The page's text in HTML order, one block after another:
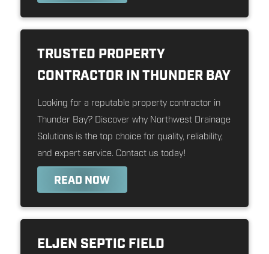
TRUSTED PROPERTY
CONTRACTOR IN THUNDER BAY
Looking for a reputable property contractor in
Thunder Bay? Discover why Northwest Drainage
Solutions is the top choice for quality, reliability,
and expert service. Contact us today!
READ NOW
ELJEN SEPTIC FIELD